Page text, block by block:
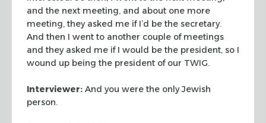
and the next meeting, and about one more
meeting, they asked me if I’d be the secretary.
And then I went to another couple of meetings
and theyasked me if I would be the president, so I
wound up being the president of our TWIG.
Interviewer: And you were the only Jewish
person.